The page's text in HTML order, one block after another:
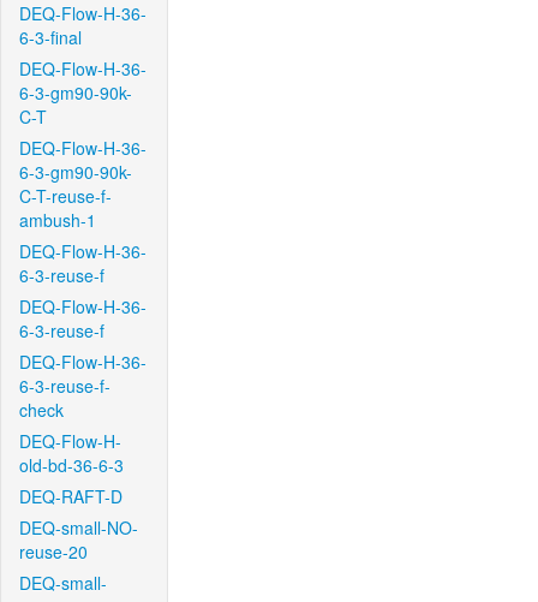
DEQ-Flow-H-36-
6-3-final
DEQ-Flow-H-36-
6-3-gm90-90k-
C-T
DEQ-Flow-H-36-
6-3-gm90-90k-
C-T-reuse-f-
ambush-1
DEQ-Flow-H-36-
6-3-reuse-f
DEQ-Flow-H-36-
6-3-reuse-f
DEQ-Flow-H-36-
6-3-reuse-f-
check
DEQ-Flow-H-
old-bd-36-6-3
DEQ-RAFT-D
DEQ-small-NO-
reuse-20
DEQ-small-